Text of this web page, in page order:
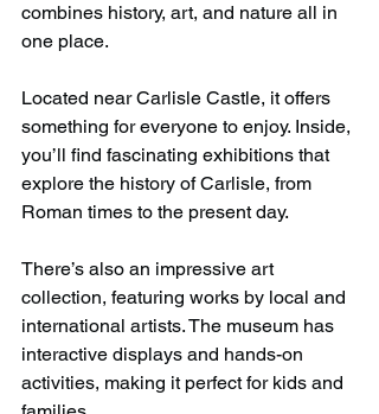
combines history, art, and nature all in
one place.
Located near Carlisle Castle, it offers
something for everyone to enjoy. Inside,
you’ll find fascinating exhibitions that
explore the history of Carlisle, from
Roman times to the present day.
There’s also an impressive art
collection, featuring works by local and
international artists. The museum has
interactive displays and hands-on
activities, making it perfect for kids and